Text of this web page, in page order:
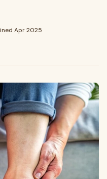
Apr 2025